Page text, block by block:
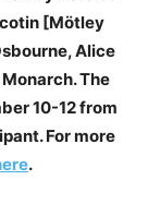
[Mötley
Alice
The
10-12 from
For more
.